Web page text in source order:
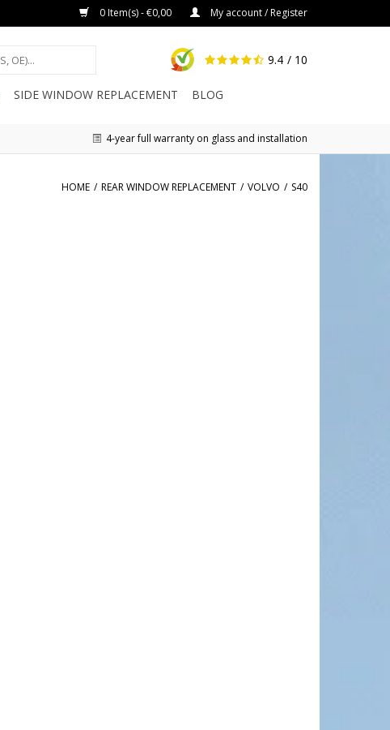
0 Item(s) - €0,00 My account / Register
9.4 / 10
SIDE WINDOW REPLACEMENT BLOG
4-year full warranty on glass and installation
HOME / REAR WINDOW REPLACEMENT / VOLVO / S40